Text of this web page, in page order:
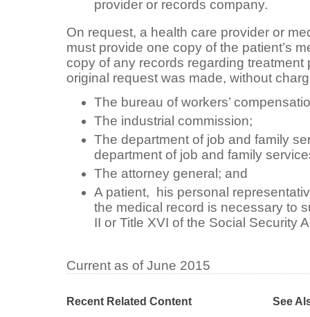
provider or records company.
On request, a health care provider or
must provide one copy of the patient’s
copy of any records regarding treatment
original request was made, without
The bureau of workers’
The industrial commission;
The department of job and family
department of job and family
The attorney general; and
A patient, his personal
the medical record is necessary to
II or Title XVI of the Social Security
Current as of June 2015
Recent Related Content See